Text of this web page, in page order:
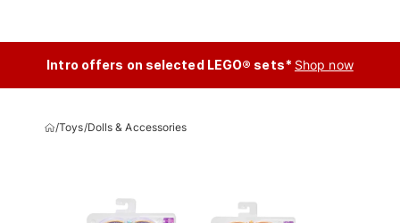
Intro offers on selected LEGO® sets* Shop now
/Toys/Dolls & Accessories